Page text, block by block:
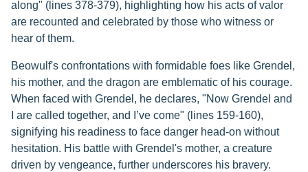
along" (lines 378-379), highlighting how his acts of valor
are recounted and celebrated by those who witness or
hear of them.
Beowulf's confrontations with formidable foes like Grendel,
his mother, and the dragon are emblematic of his courage.
When faced with Grendel, he declares, "Now Grendel and
I are called together, and I’ve come" (lines 159-160),
signifying his readiness to face danger head-on without
hesitation. His battle with Grendel's mother, a creature
driven by vengeance, further underscores his bravery.